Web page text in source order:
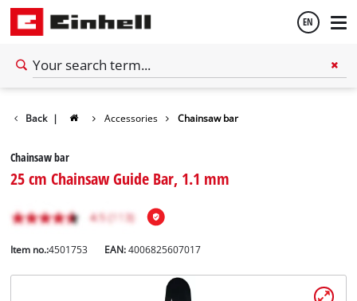
EN
Back | Accessories Chainsaw bar
Chainsaw bar
25 cm Chainsaw Guide Bar, 1.1 mm
Item no.:4501753 EAN:4006825607017